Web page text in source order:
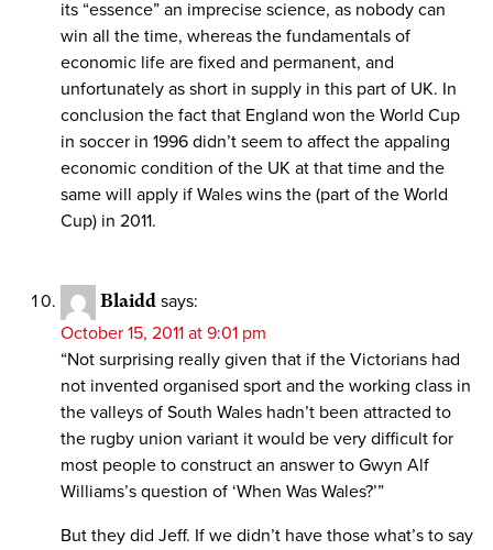
its “essence” an imprecise science, as nobody can
win all the time, whereas the fundamentals of
economic life are fixed and permanent, and
unfortunately as short in supply in this part of UK. In
conclusion the fact that England won the World Cup
in soccer in 1996 didn’t seem to affect the appaling
economic condition of the UK at that time and the
same will apply if Wales wins the (part of the World
Cup) in 2011.
Blaidd says:
October 15, 2011 at 9:01 pm
“Not surprising really given that if the Victorians had
not invented organised sport and the working class in
the valleys of South Wales hadn’t been attracted to
the rugby union variant it would be very difficult for
most people to construct an answer to Gwyn Alf
Williams’s question of ‘When Was Wales?’”
But they did Jeff. If we didn’t have those what’s to say